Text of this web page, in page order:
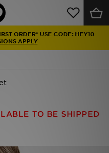
ORDER* USE CODE: HEY10
APPLY
TO BE SHIPPED